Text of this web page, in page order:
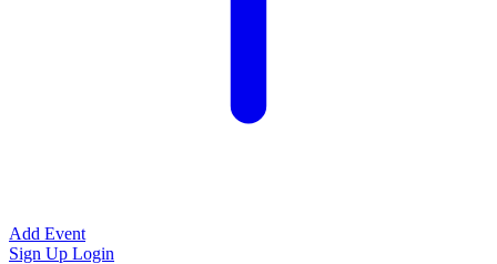
Add Event
Sign Up Login